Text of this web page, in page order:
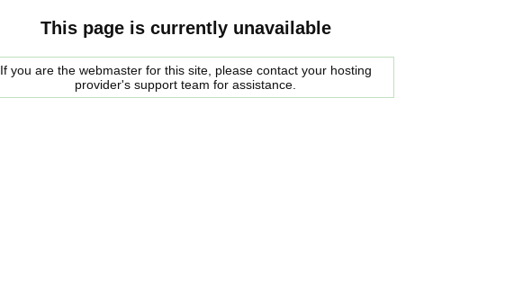
This page is currently unavailable
If you are the webmaster for this site, please contact your hosting
provider's support team for assistance.